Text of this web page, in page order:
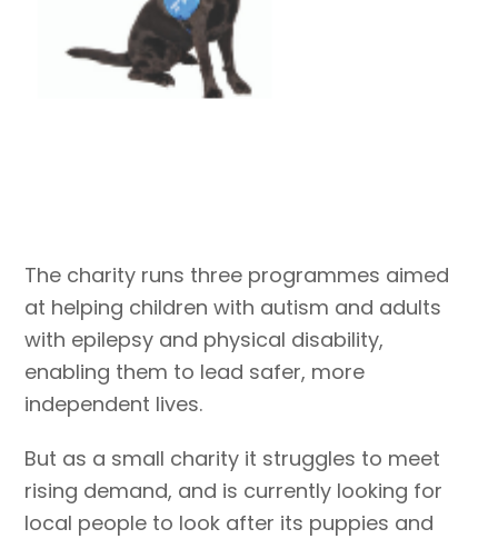
The charity runs three programmes aimed
at helping children with autism and adults
with epilepsy and physical disability,
enabling them to lead safer, more
independent lives.
But as a small charity it struggles to meet
rising demand, and is currently looking for
local people to look after its puppies and